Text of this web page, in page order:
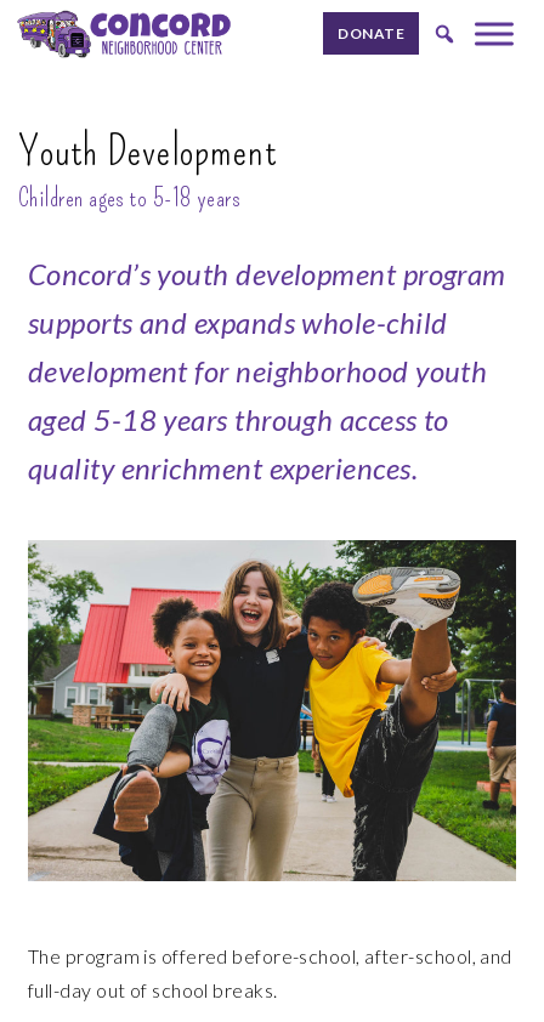
Skip to content.
DONATE
Youth Development
Children ages to 5-18 years
Concord’s youth development program
supports and expands whole-child
development for neighborhood youth
aged 5-18 years through access to
quality enrichment experiences.
The program is offered before-school, after-school, and
full-day out of school breaks.